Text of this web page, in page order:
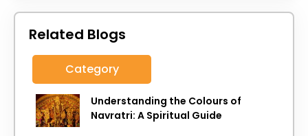
Related Blogs
Category
Understanding the Colours of
Navratri: A Spiritual Guide